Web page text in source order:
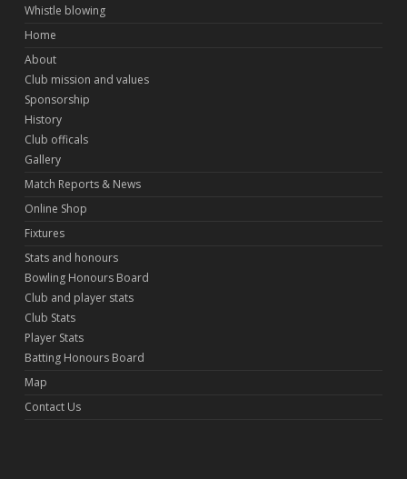
Whistle blowing
Home
About
Club mission and values
Sponsorship
History
Club officals
Gallery
Match Reports & News
Online Shop
Fixtures
Stats and honours
Bowling Honours Board
Club and player stats
Club Stats
Player Stats
Batting Honours Board
Map
Contact Us